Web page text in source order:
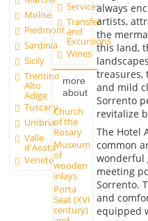
Molise
Piedmont
Sardinia
Sicily
Trentino
Alto
Adige
Tuscany
Umbria
Valle
d'Aosta
Veneto
Services
Transfer
and
Excursions
Wines
more
about
Church
of the
Rosary
Museum
of
wooden
inlays
Porta
Seat (XVI
century)
always
artists,
the
this land,
treasures,
and mild
Sorrento
revitalize
The Hotel
common
wonderful
meeting
Sorrento.
and
equipped